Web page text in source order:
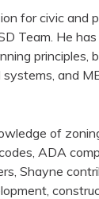
for civic and
Team. He
principles,
and
of
ADA
Shayne